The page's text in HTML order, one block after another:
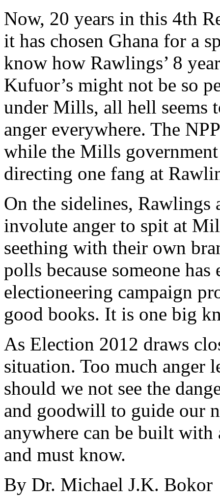
Now, 20 years in this 4th
it has chosen Ghana for a
know how Rawlings’ 8
Kufuor’s might not be so
under Mills, all hell seems
anger everywhere. The
while the Mills
directing one fang at
On the sidelines,
involute anger to spit at
seething with their own
polls because someone
electioneering campaign
good books. It is one big
As Election 2012 draws
situation. Too much anger
should we not see the
and goodwill to guide our
anywhere can be built with
and must know.
By Dr. Michael J.K. Bokor